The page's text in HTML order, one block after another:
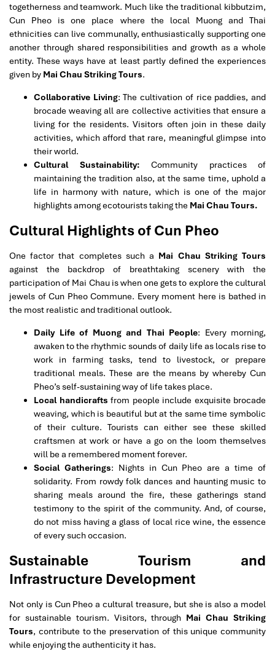
togetherness and teamwork. Much like the traditional kibbutzim,
Cun Pheo is one place where the local Muong and Thai
ethnicities can live communally, enthusiastically supporting one
another through shared responsibilities and growth as a whole
entity. These ways have at least partly defined the experiences
given by Mai Chau Striking Tours.
Collaborative Living: The cultivation of rice paddies, and
brocade weaving all are collective activities that ensure a
living for the residents. Visitors often join in these daily
activities, which afford that rare, meaningful glimpse into
their world.
Cultural Sustainability: Community practices of
maintaining the tradition also, at the same time, uphold a
life in harmony with nature, which is one of the major
highlights among ecotourists taking the Mai Chau Tours.
Cultural Highlights of Cun Pheo
One factor that completes such a Mai Chau Striking Tours
against the backdrop of breathtaking scenery with the
participation of Mai Chau is when one gets to explore the cultural
jewels of Cun Pheo Commune. Every moment here is bathed in
the most realistic and traditional outlook.
Daily Life of Muong and Thai People: Every morning,
awaken to the rhythmic sounds of daily life as locals rise to
work in farming tasks, tend to livestock, or prepare
traditional meals. These are the means by whereby Cun
Pheo’s self-sustaining way of life takes place.
Local handicrafts from people include exquisite brocade
weaving, which is beautiful but at the same time symbolic
of their culture. Tourists can either see these skilled
craftsmen at work or have a go on the loom themselves
will be a remembered moment forever.
Social Gatherings: Nights in Cun Pheo are a time of
solidarity. From rowdy folk dances and haunting music to
sharing meals around the fire, these gatherings stand
testimony to the spirit of the community. And, of course,
do not miss having a glass of local rice wine, the essence
of every such occasion.
Sustainable Tourism and
Infrastructure Development
Not only is Cun Pheo a cultural treasure, but she is also a model
for sustainable tourism. Visitors, through Mai Chau Striking
Tours, contribute to the preservation of this unique community
while enjoying the authenticity it has.